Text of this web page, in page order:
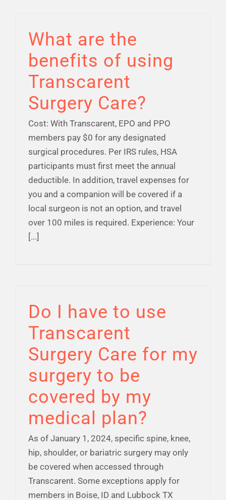
What are the
benefits of using
Transcarent
Surgery Care?
Cost: With Transcarent, EPO and PPO
members pay $0 for any designated
surgical procedures. Per IRS rules, HSA
participants must first meet the annual
deductible. In addition, travel expenses for
you and a companion will be covered if a
local surgeon is not an option, and travel
over 100 miles is required. Experience: Your
[...]
Do I have to use
Transcarent
Surgery Care for my
surgery to be
covered by my
medical plan?
As of January 1, 2024, specific spine, knee,
hip, shoulder, or bariatric surgery may only
be covered when accessed through
Transcarent. Some exceptions apply for
members in Boise, ID and Lubbock TX